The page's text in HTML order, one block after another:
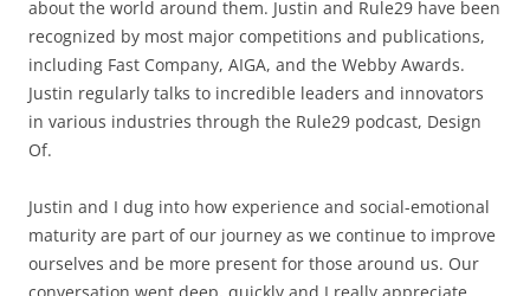
about the world around them. Justin and Rule29 have been
recognized by most major competitions and publications,
including Fast Company, AIGA, and the Webby Awards.
Justin regularly talks to incredible leaders and innovators
in various industries through the Rule29 podcast, Design
Of.
Justin and I dug into how experience and social-emotional
maturity are part of our journey as we continue to improve
ourselves and be more present for those around us. Our